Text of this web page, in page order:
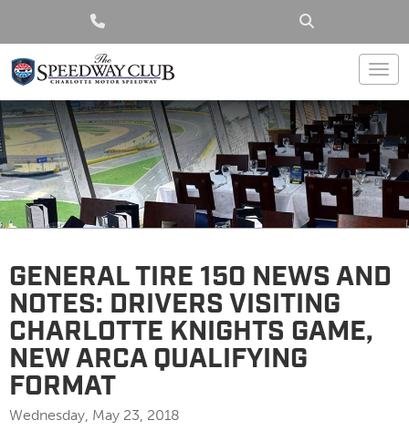
GENERAL TIRE 150 NEWS AND
NOTES: DRIVERS VISITING
CHARLOTTE KNIGHTS GAME,
NEW ARCA QUALIFYING
FORMAT
Wednesday, May 23, 2018